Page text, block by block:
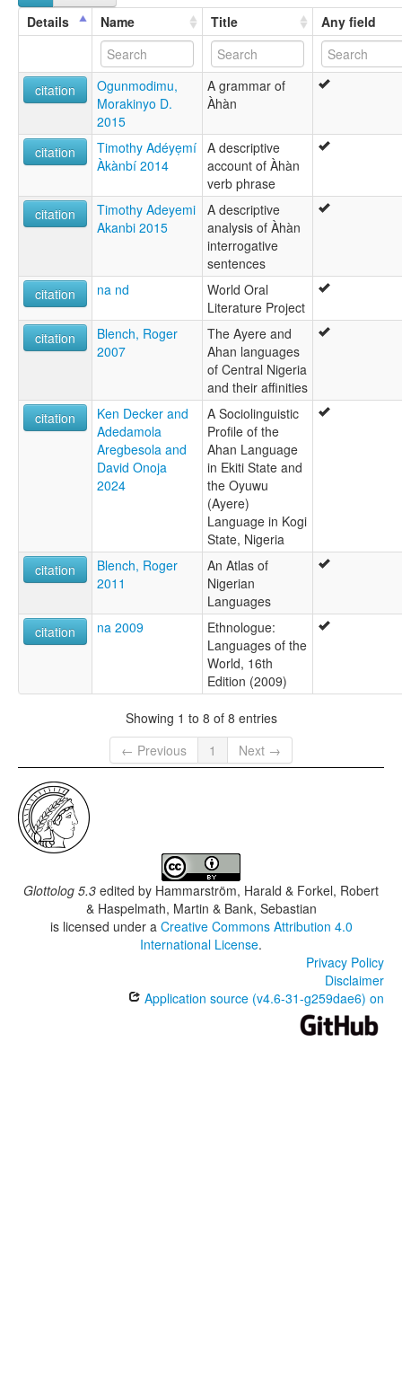
Ahaan
Àhàn
Details
Name Title Any field
citation
Ogunmodimu,
Morakinyo D.
2015
A grammar of
Àhàn
citation
Timothy Adéyẹmí
Àkànbí 2014
A descriptive
account of Àhàn
verb phrase
citation
Timothy Adeyemi
Akanbi 2015
A descriptive
analysis of Àhàn
interrogative
sentences
citation
na nd
World Oral
Literature Project
citation
Blench, Roger
2007
The Ayere and
Ahan languages
of Central Nigeria
and their affinities
citation
Ken Decker and
Adedamola
Aregbesola and
David Onoja
2024
A Sociolinguistic
Profile of the
Ahan Language
in Ekiti State and
the Oyuwu
(Ayere)
Language in Kogi
State, Nigeria
citation
Blench, Roger
2011
An Atlas of
Nigerian
Languages
citation
na 2009
Ethnologue:
Languages of the
World, 16th
Edition (2009)
Showing 1 to 8 of 8 entries
← Previous
1 Next →
Glottolog 5.3 edited by Hammarström, Harald & Forkel, Robert
& Haspelmath, Martin & Bank, Sebastian
is licensed under a Creative Commons Attribution 4.0
International License.
Privacy Policy
Disclaimer
Application source (v4.6-31-g259dae6) on